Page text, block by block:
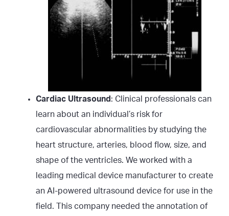
Cardiac Ultrasound : Clinical professionals can
learn about an individual’s risk for
cardiovascular abnormalities by studying the
heart structure, arteries, blood flow, size, and
shape of the ventricles. We worked with a
leading medical device manufacturer to create
an AI-powered ultrasound device for use in the
field. This company needed the annotation of